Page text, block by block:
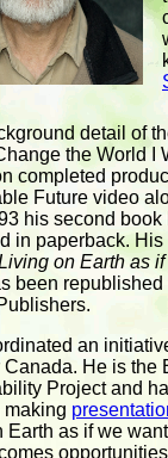
detail of
the World I
completed
Future video
his second
in paperback. His
on Earth as
been
an
Canada. He is
Project and
Earth as if we